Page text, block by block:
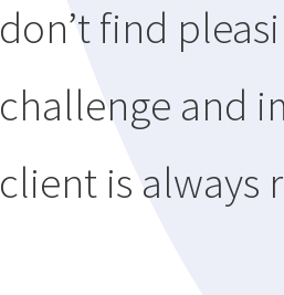
don’t find
challenge and
client is always